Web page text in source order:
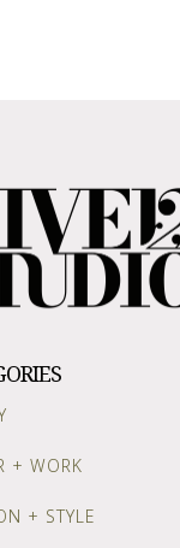
+ WORK
+ STYLE